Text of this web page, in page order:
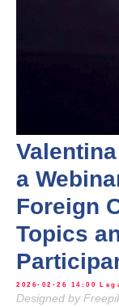
a
Foreign
Topics
2026-02-26 14:00
Designed by